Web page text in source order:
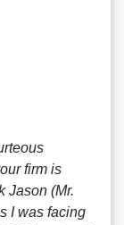
firm is
Jason (Mr.
I was facing